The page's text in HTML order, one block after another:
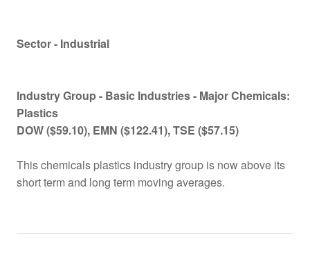
Sector - Industrial
Industry Group - Basic Industries - Major Chemicals:
Plastics
DOW ($59.10), EMN ($122.41), TSE ($57.15)
This chemicals plastics industry group is now above its
short term and long term moving averages.